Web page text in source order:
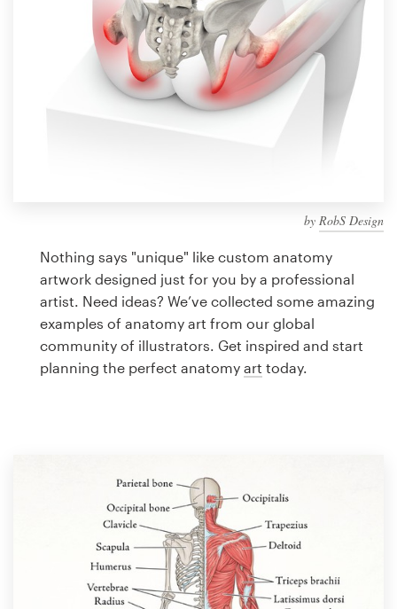
by RobS Design
Nothing says "unique" like custom anatomy
artwork designed just for you by a professional
artist. Need ideas? We’ve collected some amazing
examples of anatomy art from our global
community of illustrators. Get inspired and start
planning the perfect anatomy art today.
Find a designer
Discover inspiration
99designs Studio
design
Logo design
Business card
Browse all categories